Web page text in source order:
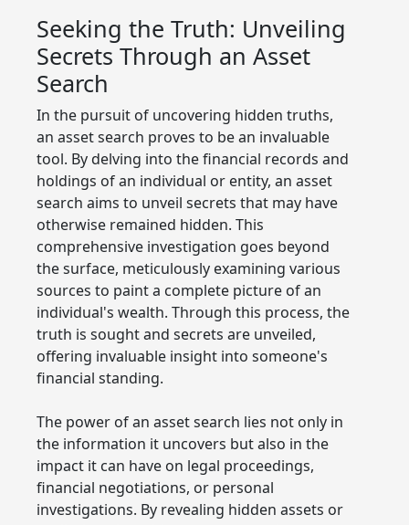
Seeking the Truth: Unveiling
Secrets Through an Asset
Search
In the pursuit of uncovering hidden truths,
an asset search proves to be an invaluable
tool. By delving into the financial records and
holdings of an individual or entity, an asset
search aims to unveil secrets that may have
otherwise remained hidden. This
comprehensive investigation goes beyond
the surface, meticulously examining various
sources to paint a complete picture of an
individual's wealth. Through this process, the
truth is sought and secrets are unveiled,
offering invaluable insight into someone's
financial standing.
The power of an asset search lies not only in
the information it uncovers but also in the
impact it can have on legal proceedings,
financial negotiations, or personal
investigations. By revealing hidden assets or